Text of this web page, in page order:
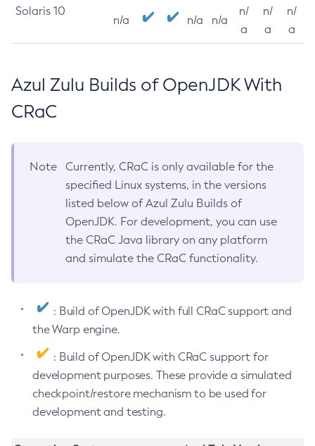
Solaris 10
n/a n/a n/a
n/
a
n/
a
n/
a
Azul Zulu Builds of OpenJDK With
CRaC
Note
Currently, CRaC is only available for the
specified Linux systems, in the versions
listed below of Azul Zulu Builds of
OpenJDK. For development, you can use
the CRaC Java library on any platform
and simulate the CRaC functionality.
: Build of OpenJDK with full CRaC support and
the Warp engine.
: Build of OpenJDK with CRaC support for
development purposes. These provide a simulated
checkpoint/restore mechanism to be used for
development and testing.